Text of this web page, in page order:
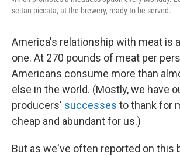
seitan piccata, at the brewery, ready to be served.
America's relationship with meat is
one. At 270 pounds of meat per
Americans consume more than
else in the world. (Mostly, we have
producers' successes to thank for
cheap and abundant for us.)
But as we've often reported on this